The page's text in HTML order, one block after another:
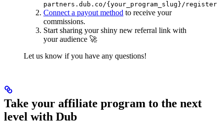
partners.dub.co/{your_program_slug}/register
Connect a payout method to receive your
commissions.
Start sharing your shiny new referral link with
your audience 🚀
Let us know if you have any questions!
Take your affiliate program to the next
level with Dub